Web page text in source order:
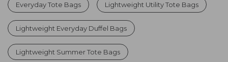
Everyday Tote Bags Lightweight Utility Tote Bags
Lightweight Everyday Duffel Bags
Lightweight Summer Tote Bags